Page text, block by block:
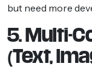
but need more
5. Multi-
(Text,